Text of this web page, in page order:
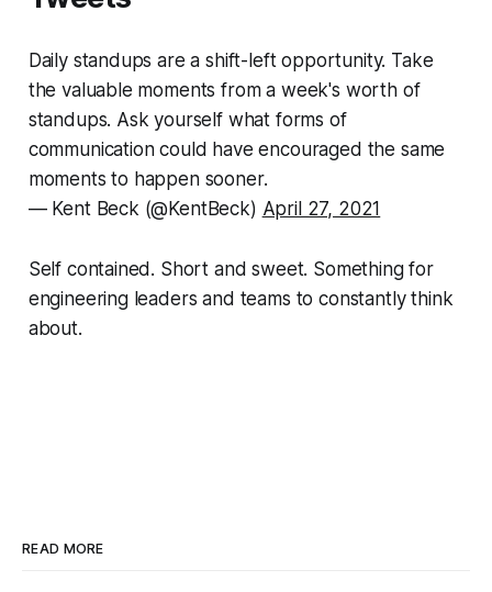
Daily standups are a shift-left opportunity. Take
the valuable moments from a week's worth of
standups. Ask yourself what forms of
communication could have encouraged the same
moments to happen sooner.
— Kent Beck (@KentBeck) April 27, 2021
Self contained. Short and sweet. Something for
engineering leaders and teams to constantly think
about.
READ MORE